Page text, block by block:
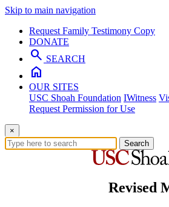
Skip to main navigation
Request Family Testimony Copy
DONATE
search SEARCH
home
OUR SITES
USC Shoah Foundation IWitness
Request Permission for Use
×
Search
Revised